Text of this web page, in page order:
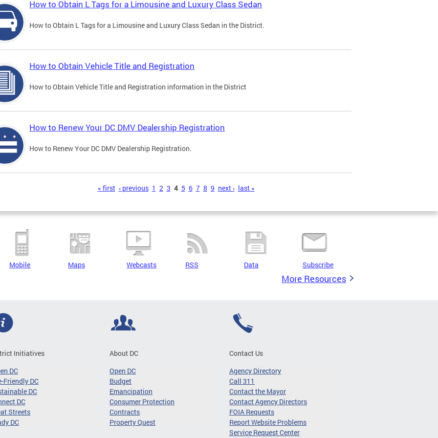
How to Obtain L Tags for a Limousine and Luxury Class Sedan
How to Obtain L Tags for a Limousine and Luxury Class Sedan in the District.
How to Obtain Vehicle Title and Registration
How to Obtain Vehicle Title and Registration information in the District
How to Renew Your DC DMV Dealership Registration
How to Renew Your DC DMV Dealership Registration.
« first ‹ previous 1 2 3 4 5 6 7 8 9 next › last »
Mobile Maps Webcasts RSS Data Subscribe
More Resources
Initiatives
DC
Friendly DC
DC
DC
Streets
DC
About DC
Open DC
Budget
Emancipation
Consumer Protection
Contracts
Property Quest
Contact Us
Agency Directory
Call 311
Contact the Mayor
Contact Agency Directors
FOIA Requests
Report Website Problems
Service Request Center